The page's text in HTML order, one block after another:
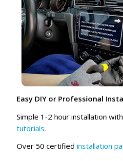
Easy DIY or Professional
Simple 1-2 hour installation
tutorials.
Over 50 certified installation